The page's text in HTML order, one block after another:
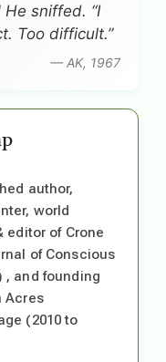
sniffed. “I
Too difficult.”
— AK, 1967
author,
world
editor of Crone
of Conscious
, and founding
Acres
(2010 to